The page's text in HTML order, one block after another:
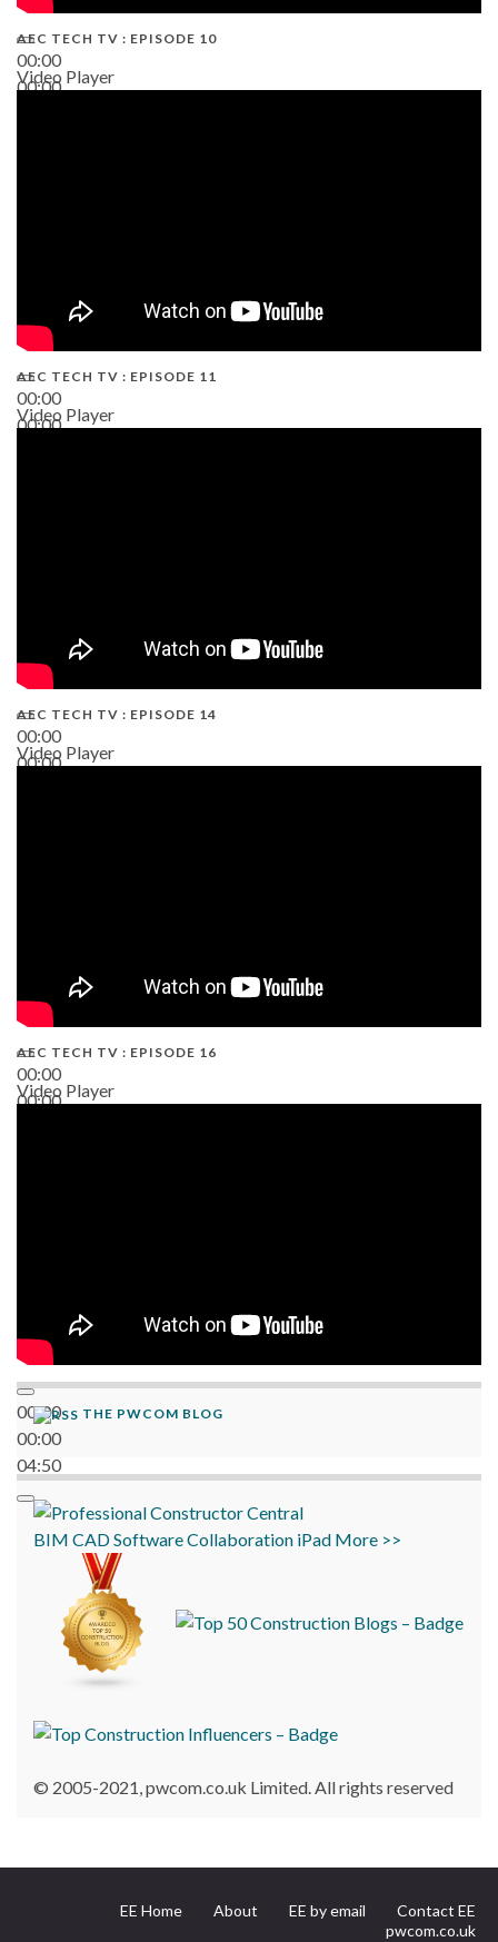
00:00
00:00
AEC TECH TV : EPISODE 10
Video Player
00:00
00:00
AEC TECH TV : EPISODE 11
Video Player
00:00
00:00
AEC TECH TV : EPISODE 14
Video Player
00:00
00:00
AEC TECH TV : EPISODE 16
Video Player
00:00
00:00
04:50
THE PWCOM BLOG
BIM CADSoftwareCollaboration iPad More >>
© 2005-2021, pwcom.co.uk Limited. All rights reserved
EE Home About EE by email
Contact EE
pwcom.co.uk